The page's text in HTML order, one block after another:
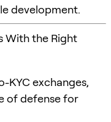
development.
With the Right
KYC exchanges,
of defense for